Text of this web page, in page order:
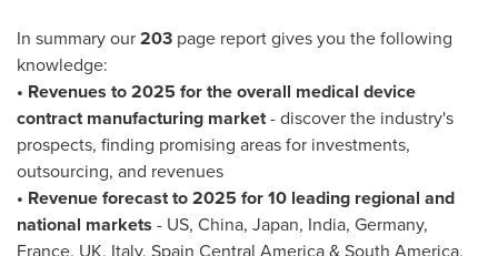
In summary our203 page report gives you the following
knowledge:
• Revenues to 2025 for the overall medical device
contract manufacturing market- discover the industry's
prospects, finding promising areas for investments,
outsourcing, and revenues
• Revenue forecast to 2025 for 10 leading regional and
national markets - US, China, Japan, India, Germany,